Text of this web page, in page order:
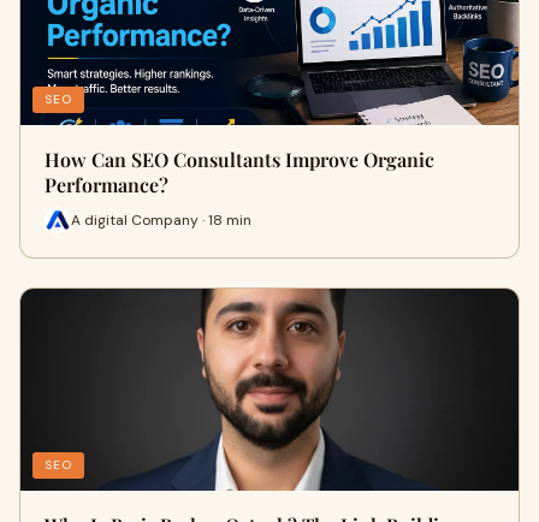
SEO
How Can SEO Consultants Improve Organic
Performance?
A digital Company · 18 min
SEO